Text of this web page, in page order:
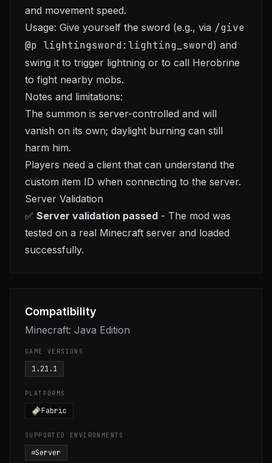
and movement speed.
Usage: Give yourself the sword (e.g., via /give
@p lightingsword:lighting_sword) and
swing it to trigger lightning or to call Herobrine
to fight nearby mobs.
Notes and limitations:
The summon is server-controlled and will
vanish on its own; daylight burning can still
harm him.
Players need a client that can understand the
custom item ID when connecting to the server.
Server Validation
✅ Server validation passed - The mod was
tested on a real Minecraft server and loaded
successfully.
Compatibility
Minecraft: Java Edition
GAME VERSIONS
1.21.1
PLATFORMS
Fabric
SUPPORTED ENVIRONMENTS
Server